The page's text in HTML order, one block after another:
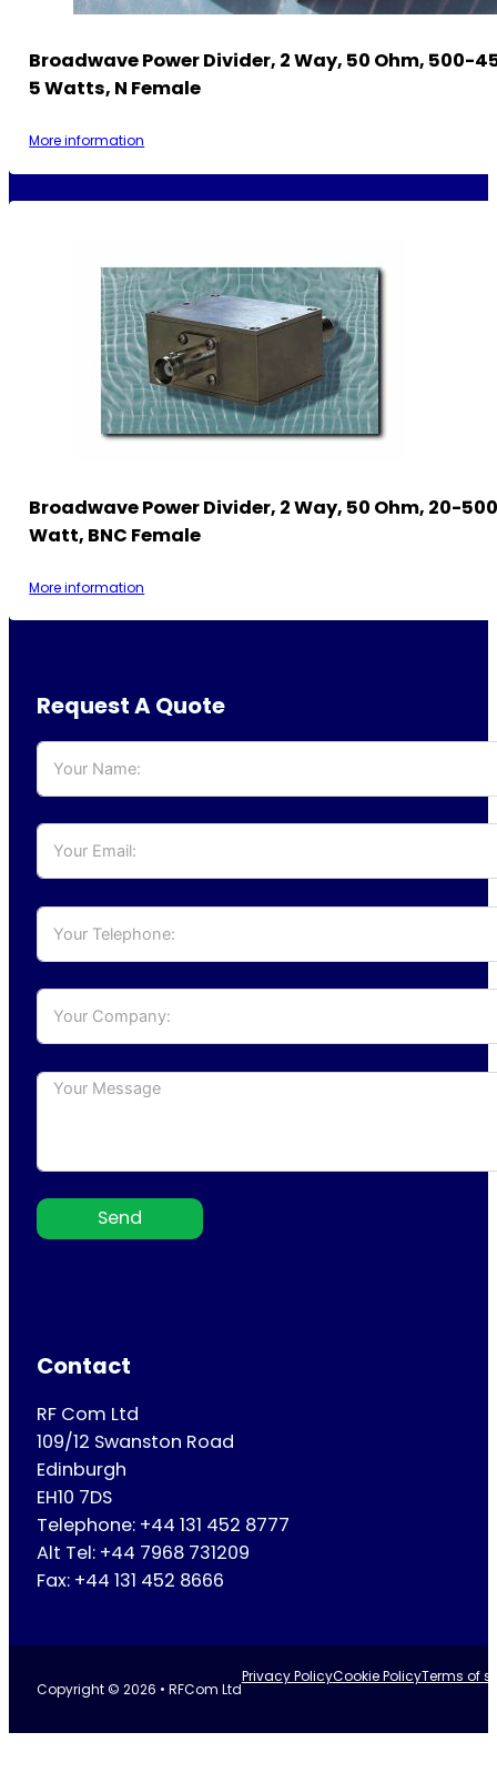
Broadwave Power Divider, 2 Way, 50 Ohm, 500-
5 Watts, N Female
More information
Broadwave Power Divider, 2 Way, 50 Ohm, 20-500
Watt, BNC Female
More information
Request A Quote
Send
Contact
RF Com Ltd
109/12 Swanston Road
Edinburgh
EH10 7DS
Telephone: +44 131 452 8777
Alt Tel: +44 7968 731209
Fax: +44 131 452 8666
Copyright © 2026 • RFCom Ltd
Privacy PolicyCookie PolicyTerms of